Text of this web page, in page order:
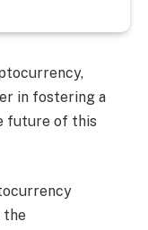
in fostering a
future of this
the